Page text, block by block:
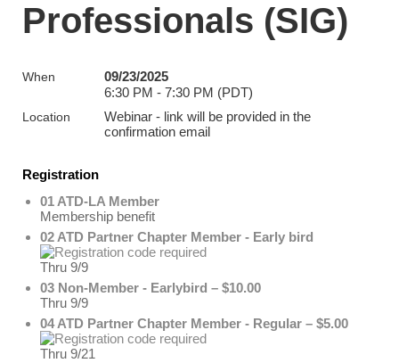
Professionals (SIG)
When
09/23/2025
6:30 PM - 7:30 PM (PDT)
Location
Webinar - link will be provided in the
confirmation email
Registration
01 ATD-LA Member
Membership benefit
02 ATD Partner Chapter Member - Early bird
Thru 9/9
03 Non-Member - Earlybird – $10.00
Thru 9/9
04 ATD Partner Chapter Member - Regular – $5.00
Thru 9/21